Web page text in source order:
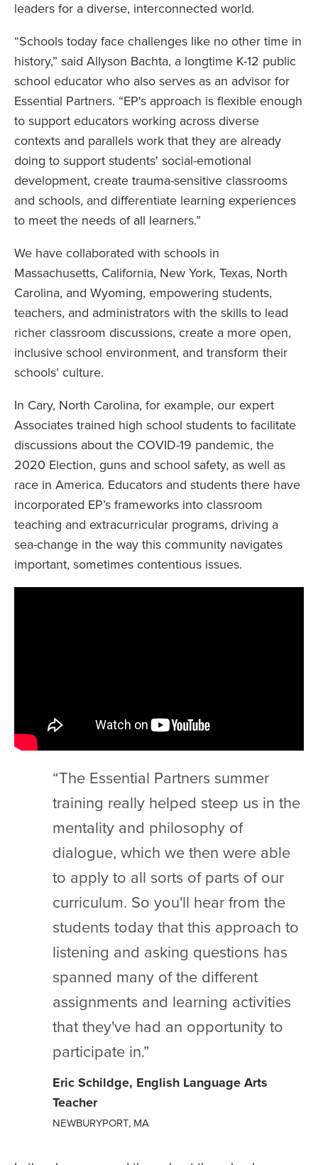
leaders for a diverse, interconnected world.
“Schools today face challenges like no other time in
history,” said Allyson Bachta, a longtime K-12 public
school educator who also serves as an advisor for
Essential Partners. “EP's approach is flexible enough
to support educators working across diverse
contexts and parallels work that they are already
doing to support students' social-emotional
development, create trauma-sensitive classrooms
and schools, and differentiate learning experiences
to meet the needs of all learners.”
We have collaborated with schools in
Massachusetts, California, New York, Texas, North
Carolina, and Wyoming, empowering students,
teachers, and administrators with the skills to lead
richer classroom discussions, create a more open,
inclusive school environment, and transform their
schools’ culture.
In Cary, North Carolina, for example, our expert
Associates trained high school students to facilitate
discussions about the COVID-19 pandemic, the
2020 Election, guns and school safety, as well as
race in America. Educators and students there have
incorporated EP’s frameworks into classroom
teaching and extracurricular programs, driving a
sea-change in the way this community navigates
important, sometimes contentious issues.
“The Essential Partners summer
training really helped steep us in the
mentality and philosophy of
dialogue, which we then were able
to apply to all sorts of parts of our
curriculum. So you'll hear from the
students today that this approach to
listening and asking questions has
spanned many of the different
assignments and learning activities
that they've had an opportunity to
participate in.”
Eric Schildge, English Language Arts
Teacher
NEWBURYPORT, MA